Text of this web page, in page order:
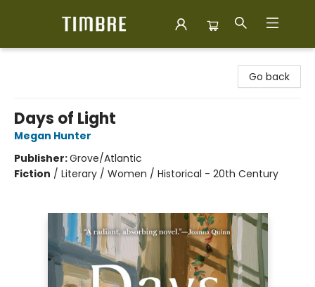
Go back
Days of Light
Megan Hunter
Publisher:Grove/Atlantic
Fiction / Literary / Women / Historical - 20th Century